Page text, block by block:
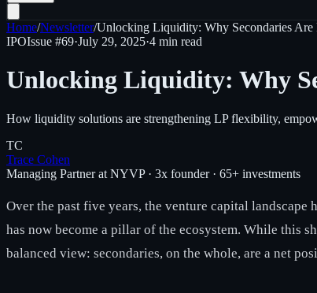
Home/Newsletter/Unlocking Liquidity: Why Secondaries Are
IPOIssue #69·July 29, 2025·4 min read
Unlocking Liquidity: Why
How liquidity solutions are strengthening LP flexibility,
TC
Trace Cohen
Managing Partner at NYVP · 3x founder · 65+ investments
Over the past five years, the venture capital
has now become a pillar of the ecosystem. While this
balanced view: secondaries, on the whole, are a net